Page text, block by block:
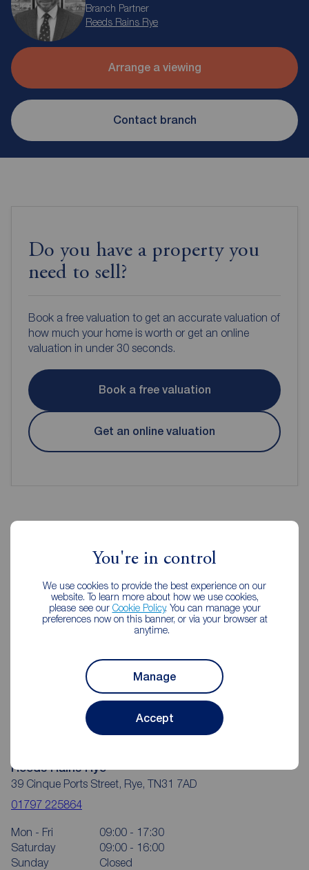
You're in control
We use cookies to provide the best experience on our
website. To learn more about how we use cookies,
please see our Cookie Policy. You can manage your
preferences now on this banner, or via your browser at
anytime.
Manage
Accept
Branch Partner
Reeds Rains Rye
Arrange a viewing
Contact branch
Do you have a property you
need to sell?
Book a free valuation to get an accurate valuation of
how much your home is worth or get an online
valuation in under 30 seconds.
Book a free valuation
Get an online valuation
Reeds Rains Estate Agents Rye
Reeds Rains Rye
39 Cinque Ports Street, Rye, TN31 7AD
01797 225864
Mon - Fri
09:00 - 17:30
Saturday
09:00 - 16:00
Sunday
Closed